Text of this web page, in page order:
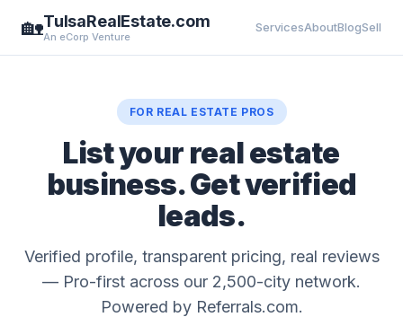
🏡TulsaRealEstate.com
An eCorp Venture
ServicesAboutBlogSell
FOR REAL ESTATE PROS
List your real estate
business. Get verified
leads.
Verified profile, transparent pricing, real reviews
— Pro-first across our 2,500-city network.
Powered by Referrals.com.